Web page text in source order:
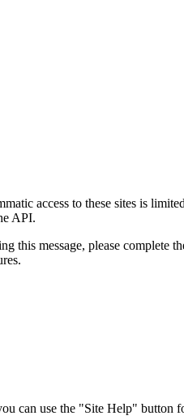
access to these sites is
API.
this message, please
can use the "Site Help" button